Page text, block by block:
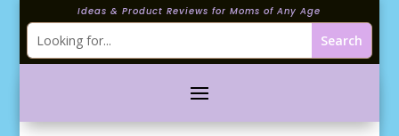
Ideas & Product Reviews for Moms of Any Age